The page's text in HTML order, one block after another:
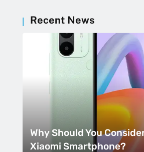
Recent News
Why Should You
Xiaomi Smartphone?